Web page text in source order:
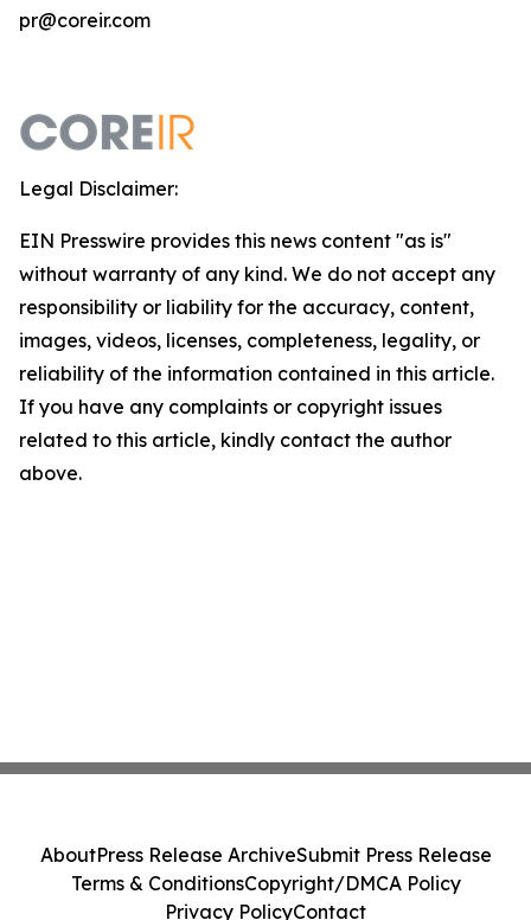
pr@coreir.com
Legal Disclaimer:
EIN Presswire provides this news content "as is"
without warranty of any kind. We do not accept any
responsibility or liability for the accuracy, content,
images, videos, licenses, completeness, legality, or
reliability of the information contained in this article.
If you have any complaints or copyright issues
related to this article, kindly contact the author
above.
AboutPress Release ArchiveSubmit Press Release
Terms & ConditionsCopyright/DMCA Policy
Privacy PolicyContact